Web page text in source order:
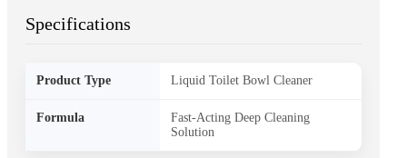
Specifications
Product Type Liquid Toilet Bowl Cleaner
Formula
Fast-Acting Deep Cleaning
Solution